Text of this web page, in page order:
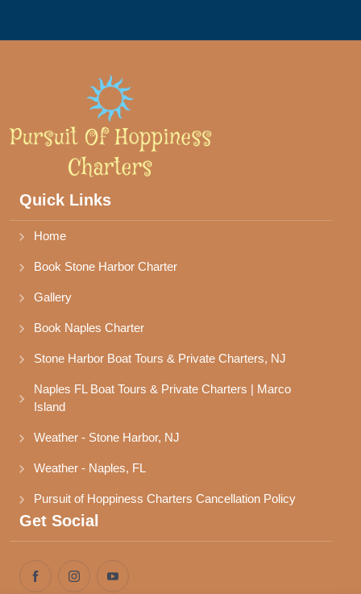
Quick Links
Home
Book Stone Harbor Charter
Gallery
Book Naples Charter
Stone Harbor Boat Tours & Private Charters, NJ
Naples FL Boat Tours & Private Charters | Marco
Island
Weather - Stone Harbor, NJ
Weather - Naples, FL
Pursuit of Hoppiness Charters Cancellation Policy
Get Social